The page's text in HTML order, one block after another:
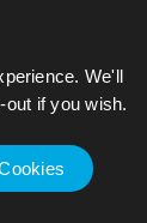
We'll
if you wish.